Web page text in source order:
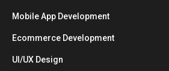
Mobile App Development
Ecommerce Development
UI/UX Design